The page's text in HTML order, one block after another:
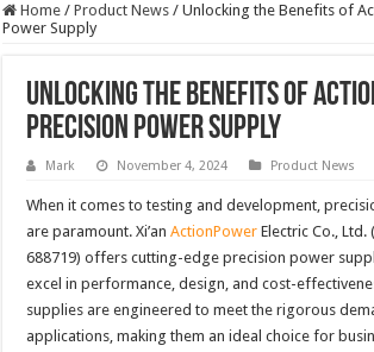
Home / Product News / Unlocking the Benefits of
Power Supply
Unlocking the Benefits of
Precision Power Supply
Mark November 4, 2024 Product News
When it comes to testing and development,
are paramount. Xi’anActionPower Electric Co., Ltd.
688719) offers cutting-edge precision power
excel in performance, design, and cost-
supplies are engineered to meet the rigorous
applications, making them an ideal choice for